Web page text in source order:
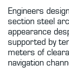
Engineers
section steel
appearance
supported by
meters of
navigation